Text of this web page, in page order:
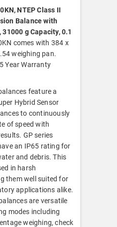
NTEP Class II
Balance with
g Capacity, 0.1
comes with 384 x
weighing pan.
Year Warranty
feature a
Hybrid Sensor
to continuously
of speed with
GP series
an IP65 rating for
and debris. This
in harsh
them well suited for
applications alike.
are versatile
modes including
weighing, check